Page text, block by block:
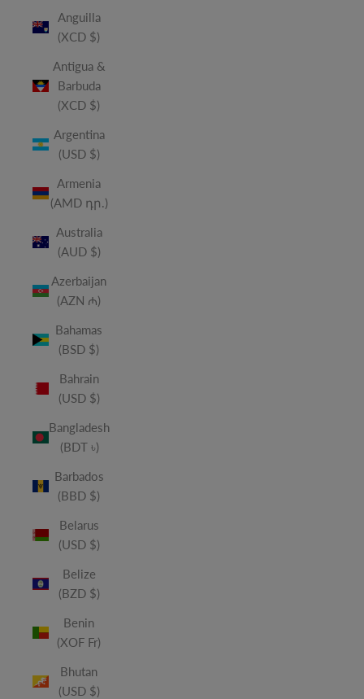
Anguilla
(XCD $)
Antigua &
Barbuda
(XCD $)
Argentina
(USD $)
Armenia
(AMD դր.)
Australia
(AUD $)
Azerbaijan
(AZN ₼)
Bahamas
(BSD $)
Bahrain
(USD $)
Bangladesh
(BDT ৳)
Barbados
(BBD $)
Belarus
(USD $)
Belize
(BZD $)
Benin
(XOF Fr)
Bhutan
(USD $)